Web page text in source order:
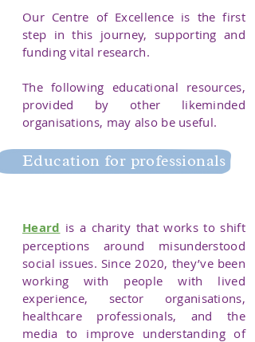
​Our Centre of Excellence is the first
step in this journey, supporting and
funding vital research.
The following educational resources,
provided by other likeminded
organisations, may also be useful.
Heard is a charity that works to shift
perceptions around misunderstood
social issues. Since 2020, they’ve been
working with people with lived
experience, sector organisations,
healthcare professionals, and the
media to improve understanding of
Education for professionals
Education for professionals